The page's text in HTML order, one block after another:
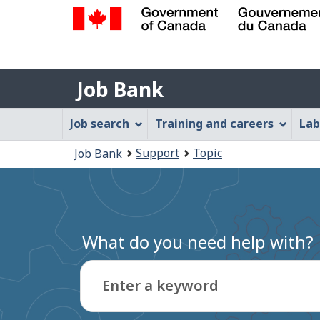
Gouvernement
du
Canada
Job
Bank
Job Bank
Job
Bank
Menu
Job search Training and careers
are
here:
Job Bank Support Topic
What do you need help with?
Enter a keyword
Type